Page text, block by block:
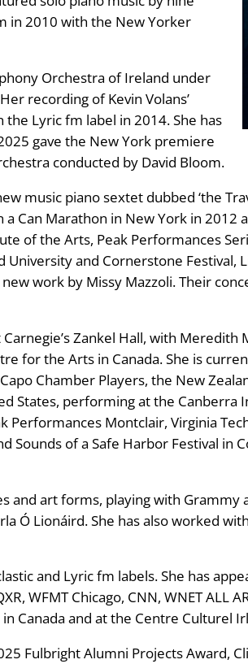
in 2010 with the New Yorker
Orchestra of Ireland under
recording of Kevin Volans’
Lyric fm label in 2014. She has
gave the New York premiere
conducted by David Bloom.
music piano sextet dubbed ‘the
Can Marathon in New York in
of the Arts, Peak Performances
University and Cornerstone Festival,
work by Missy Mazzoli. Their
Zankel Hall, with Meredith
for the Arts in Canada. She is
Chamber Players, the New
States, performing at the Canberra
Montclair, Virginia
Sounds of a Safe Harbor Festival in
and art forms, playing with Grammy
Ó Lionáird. She has also worked
and Lyric fm labels. She has
Chicago, CNN, WNET ALL
Canada and at the Centre Culturel
Fulbright Alumni Projects Award,